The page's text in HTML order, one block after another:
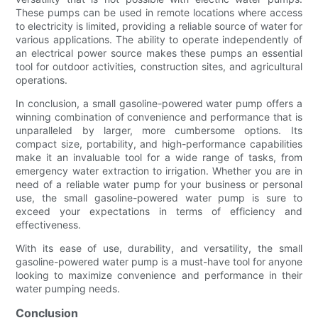
These pumps can be used in remote locations where access
to electricity is limited, providing a reliable source of water for
various applications. The ability to operate independently of
an electrical power source makes these pumps an essential
tool for outdoor activities, construction sites, and agricultural
operations.
In conclusion, a small gasoline-powered water pump offers a
winning combination of convenience and performance that is
unparalleled by larger, more cumbersome options. Its
compact size, portability, and high-performance capabilities
make it an invaluable tool for a wide range of tasks, from
emergency water extraction to irrigation. Whether you are in
need of a reliable water pump for your business or personal
use, the small gasoline-powered water pump is sure to
exceed your expectations in terms of efficiency and
effectiveness.
With its ease of use, durability, and versatility, the small
gasoline-powered water pump is a must-have tool for anyone
looking to maximize convenience and performance in their
water pumping needs.
Conclusion